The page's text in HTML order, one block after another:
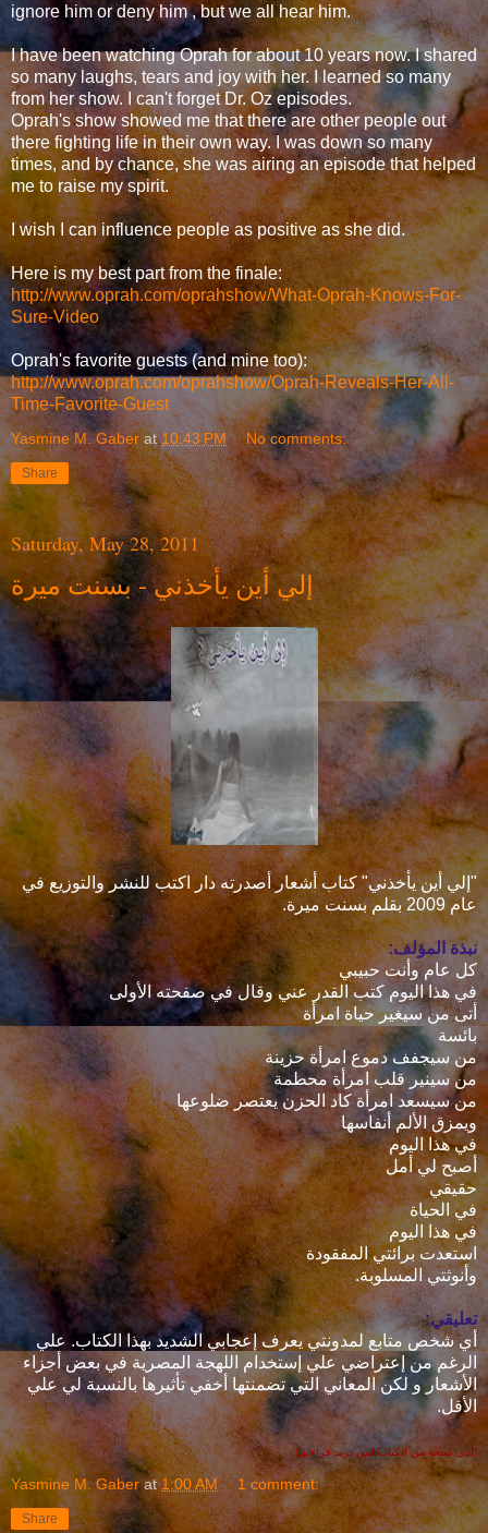
ignore him or deny him , but we all hear him.
I have been watching Oprah for about 10 years now. I shared
so many laughs, tears and joy with her. I learned so many
from her show. I can't forget Dr. Oz episodes.
Oprah's show showed me that there are other people out
there fighting life in their own way. I was down so many
times, and by chance, she was airing an episode that helped
me to raise my spirit.
I wish I can influence people as positive as she did.
Here is my best part from the finale:
http://www.oprah.com/oprahshow/What-Oprah-Knows-For-
Sure-Video
Oprah's favorite guests (and mine too):
http://www.oprah.com/oprahshow/Oprah-Reveals-Her-All-
Time-Favorite-Guest
Yasmine M. Gaber at10:43 PM No comments:
Share
Saturday, May 28, 2011
إلي أين يأخذني - بسنت ميرة
"إلي أين يأخذني" كتاب أشعار أصدرته دار اكتب للنشر والتوزيع في
عام 2009 بقلم بسنت ميرة.
نبذة المؤلف:
كل عام وأنت حبيبي
في هذا اليوم كتب القدر عني وقال في صفحته الأولى
أتى من سيغير حياة امرأة
بائسة
من سيجفف دموع امرأة حزينة
من سينير قلب امرأة محطمة
من سيسعد امرأة كاد الحزن يعتصر ضلوعها
ويمزق الألم أنفاسها
في هذا اليوم
أصبح لي أمل
حقيقي
في الحياة
في هذا اليوم
استعدت برائتي المفقودة
وأنوثتي المسلوبة.
تعليقي:
أي شخص متابع لمدونتي يعرف إعجابي الشديد بهذا الكتاب. علي
الرغم من إعتراضي علي إستخدام اللهجة المصرية في بعض أجزاء
الأشعار و لكن المعاني التي تضمنتها أخفي تأثيرها بالنسبة لي علي
الأقل.
(لدي نسخة من الكتاب لمن يريد قراءتها)
Yasmine M. Gaber at1:00 AM 1 comment:
Share